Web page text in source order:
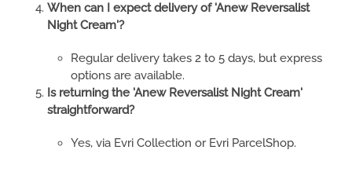
When can I expect delivery of 'Anew Reversalist
Night Cream'?
Regular delivery takes 2 to 5 days, but express
options are available.
Is returning the 'Anew Reversalist Night Cream'
straightforward?
Yes, via Evri Collection or Evri ParcelShop.